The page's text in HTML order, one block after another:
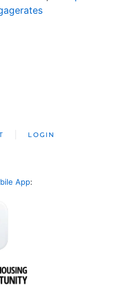
LOGIN
App: